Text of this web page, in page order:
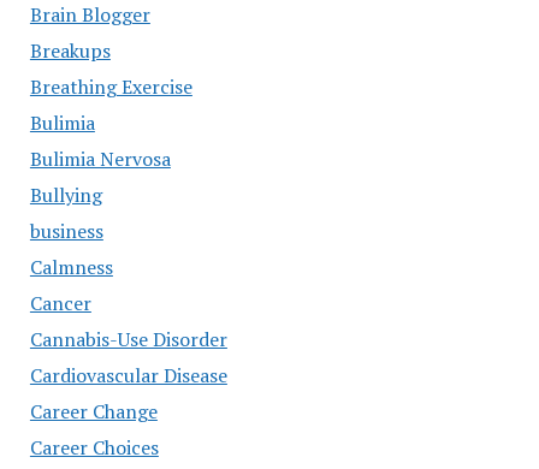
Brain Blogger
Breakups
Breathing Exercise
Bulimia
Bulimia Nervosa
Bullying
business
Calmness
Cancer
Cannabis-Use Disorder
Cardiovascular Disease
Career Change
Career Choices